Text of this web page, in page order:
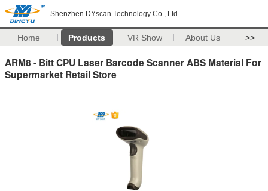
Shenzhen DYscan Technology Co., Ltd
Home Products VR Show About Us >>
ARM8 - Bitt CPU Laser Barcode Scanner ABS Material For
Supermarket Retail Store